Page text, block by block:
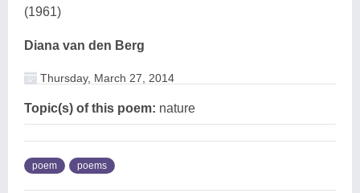
(1961)
Diana van den Berg
Thursday, March 27, 2014
Topic(s) of this poem: nature
poem poems